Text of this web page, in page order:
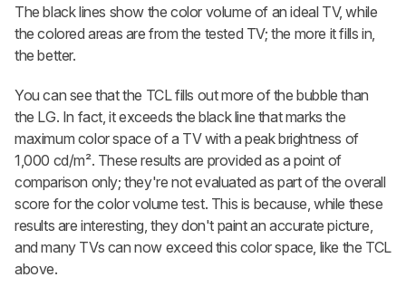
The black lines show the color volume of an ideal TV, while
the colored areas are from the tested TV; the more it fills in,
the better.
You can see that the TCL fills out more of the bubble than
the LG. In fact, it exceeds the black line that marks the
maximum color space of a TV with a peak brightness of
1,000 cd/m². These results are provided as a point of
comparison only; they're not evaluated as part of the overall
score for the color volume test. This is because, while these
results are interesting, they don't paint an accurate picture,
and many TVs can now exceed this color space, like the TCL
above.